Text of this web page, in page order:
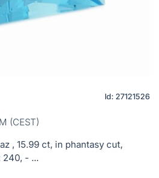
Id: 27121526
(CEST)
, 15.99 ct, in phantasy cut,
240, - ...